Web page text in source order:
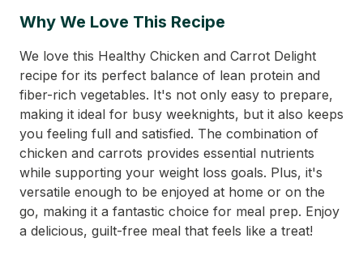
Why We Love This Recipe
We love this Healthy Chicken and Carrot Delight
recipe for its perfect balance of lean protein and
fiber-rich vegetables. It's not only easy to prepare,
making it ideal for busy weeknights, but it also keeps
you feeling full and satisfied. The combination of
chicken and carrots provides essential nutrients
while supporting your weight loss goals. Plus, it's
versatile enough to be enjoyed at home or on the
go, making it a fantastic choice for meal prep. Enjoy
a delicious, guilt-free meal that feels like a treat!